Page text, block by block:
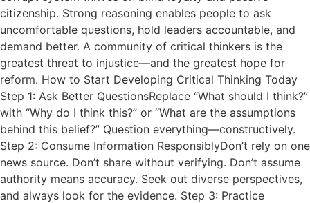
citizenship. Strong reasoning enables people to ask
uncomfortable questions, hold leaders accountable, and
demand better. A community of critical thinkers is the
greatest threat to injustice—and the greatest hope for
reform. How to Start Developing Critical Thinking Today
Step 1: Ask Better QuestionsReplace “What should I think?”
with “Why do I think this?” or “What are the assumptions
behind this belief?” Question everything—constructively.
Step 2: Consume Information ResponsiblyDon’t rely on one
news source. Don’t share without verifying. Don’t assume
authority means accuracy. Seek out diverse perspectives,
and always look for the evidence. Step 3: Practice